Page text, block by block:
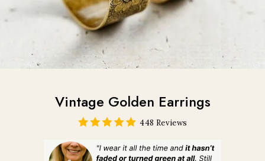
Vintage Golden Earrings
448 Reviews